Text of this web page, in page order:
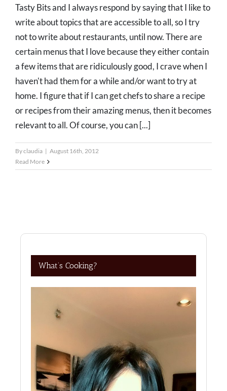
Tasty Bits and I always respond by saying that I like to
write about topics that are accessible to all, so I try
not to write about restaurants, until now. There are
certain menus that I love because they either contain
a few items that are ridiculously good, I crave when I
haven't had them for a while and/or want to try at
home. I figure that if I can get chefs to share a recipe
or recipes from their amazing menus, then it becomes
relevant to all. Of course, you can [...]
Byclaudia | August 16th, 2012
Read More
What’s Cooking?